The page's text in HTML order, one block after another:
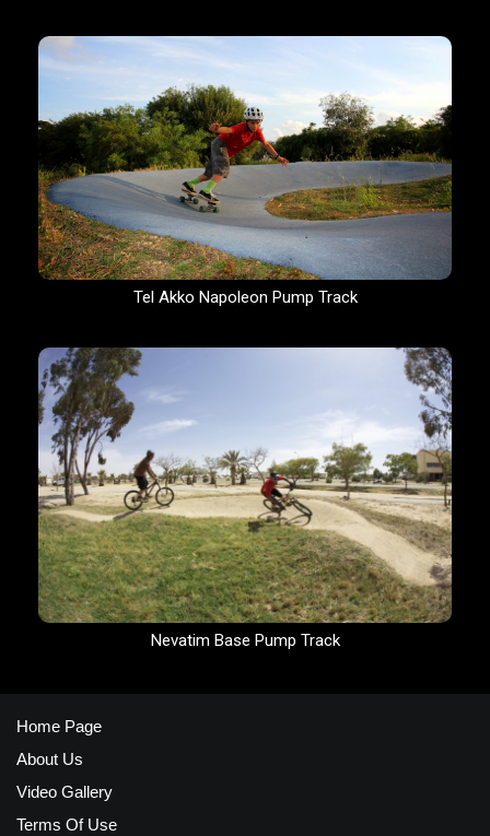
Tel Akko Napoleon Pump Track
Nevatim Base Pump Track
Home Page
About Us
Video Gallery
Terms Of Use